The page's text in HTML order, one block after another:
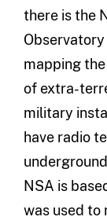
there is the
mapping
of extra-
military
have radio
NSA is
was used to